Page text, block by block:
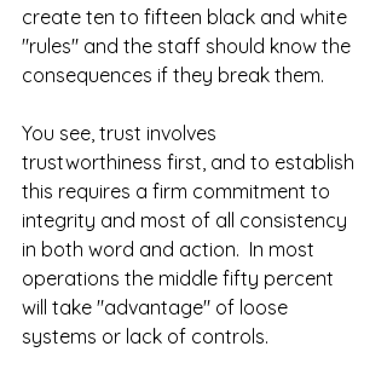
create ten to fifteen black and white
"rules" and the staff should know the
consequences if they break them.
You see, trust involves
trustworthiness first, and to establish
this requires a firm commitment to
integrity and most of all consistency
in both word and action.  In most
operations the middle fifty percent
will take "advantage" of loose
systems or lack of controls.